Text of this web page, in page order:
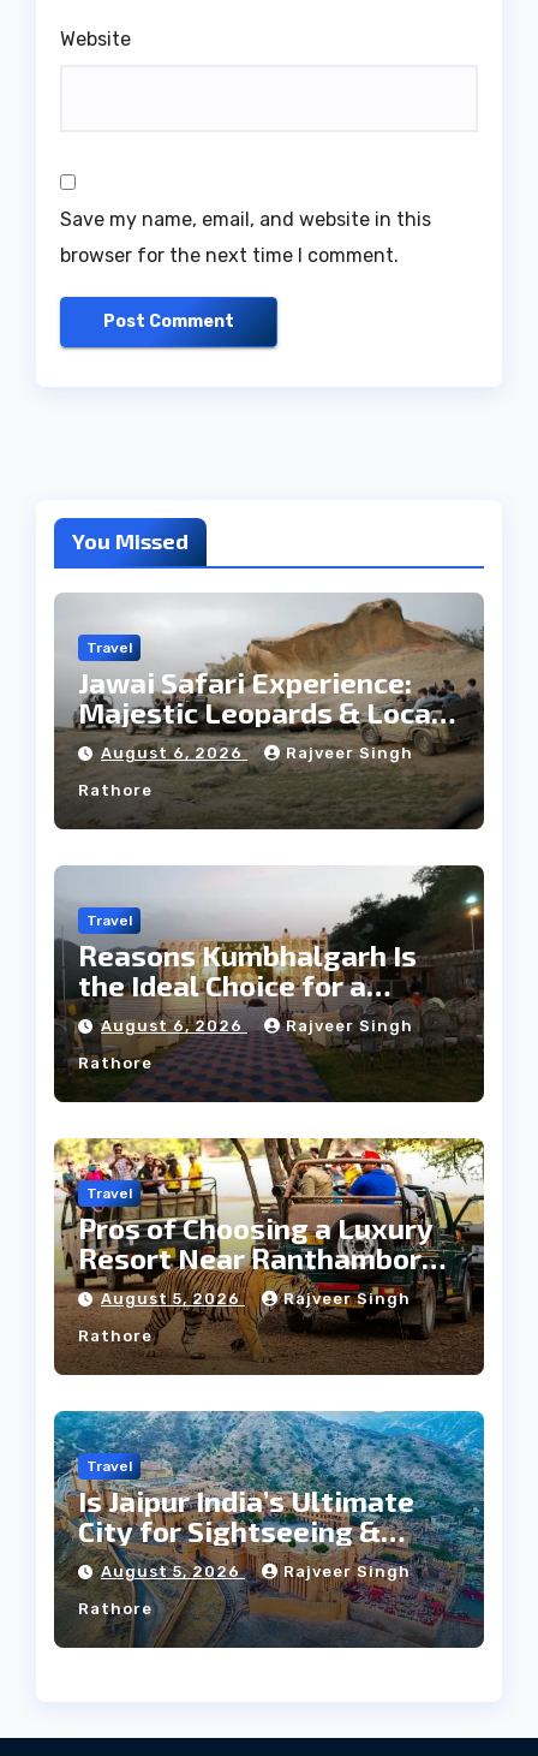
Website
Save my name, email, and website in this
browser for the next time I comment.
You Missed
Travel
Jawai Safari Experience:
Majestic Leopards & Local
Tribe
August 6, 2026 Rajveer Singh
Rathore
Travel
Reasons Kumbhalgarh Is
the Ideal Choice for a
Heritage Wedding
August 6, 2026 Rajveer Singh
Rathore
Travel
Pros of Choosing a Luxury
Resort Near Ranthambore
Forest
August 5, 2026 Rajveer Singh
Rathore
Travel
Is Jaipur India’s Ultimate
City for Sightseeing &
Culture?
August 5, 2026 Rajveer Singh
Rathore